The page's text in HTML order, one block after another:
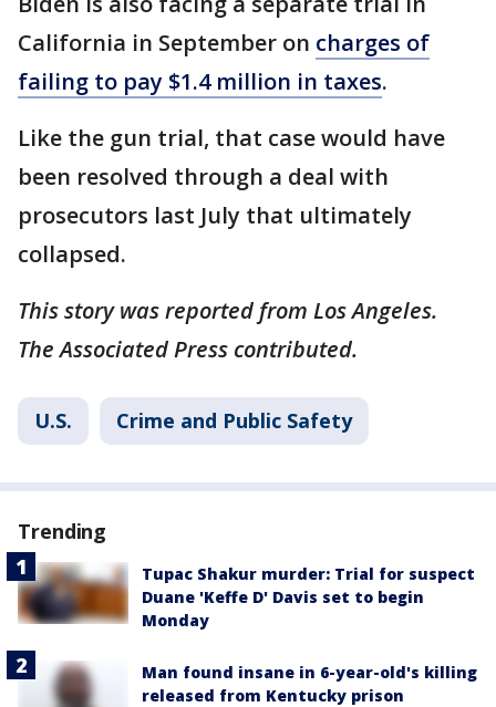
California in September on charges of
failing to pay $1.4 million in taxes.
Like the gun trial, that case would have
been resolved through a deal with
prosecutors last July that ultimately
collapsed.
This story was reported from Los Angeles.
The Associated Press contributed.
U.S. Crime and Public Safety
Trending
Tupac Shakur murder: Trial for suspect
Duane 'Keffe D' Davis set to begin
Monday
Man found insane in 6-year-old's killing
released from Kentucky prison